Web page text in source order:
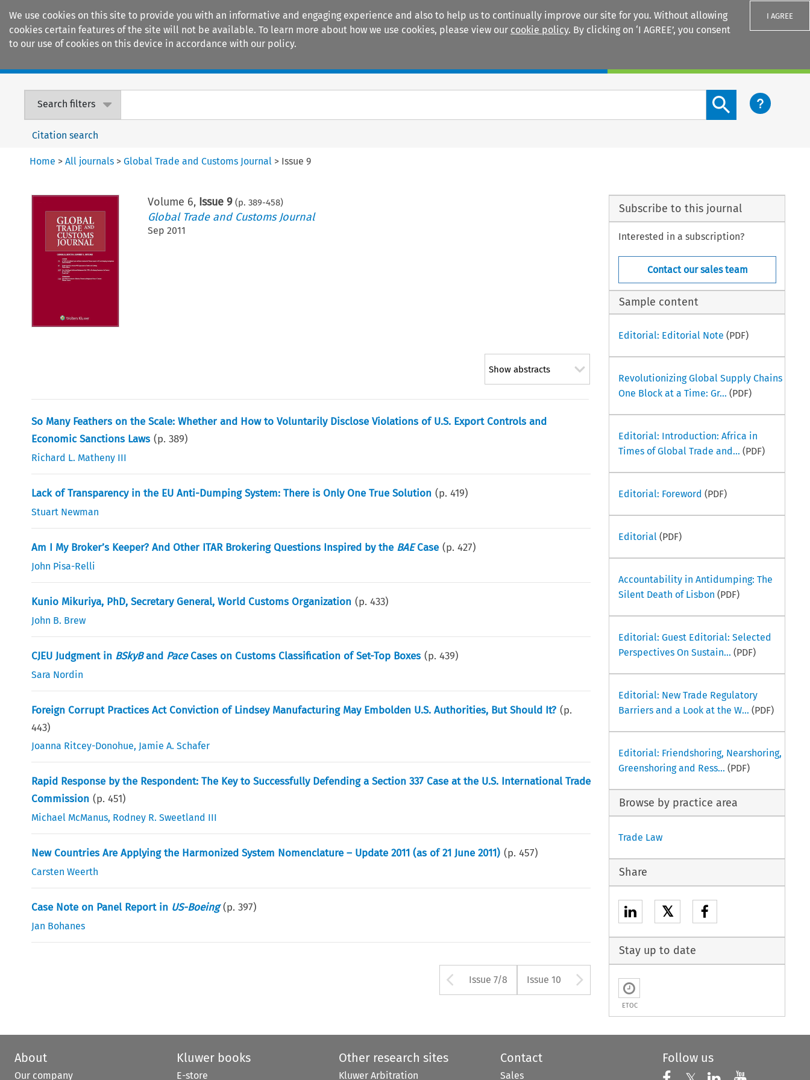
We use cookies on this site to provide you with an informative and engaging experience and also to help us to continually improve our site for you. Without allowing
cookies certain features of the site will not be available. To learn more about how we use cookies, please view our cookie policy. By clicking on ‘I AGREE’, you consent
to our use of cookies on this device in accordance with our policy.
I AGREE
Search filters
Search content button
Citation search
Home >All journals >Global Trade and Customs Journal > Issue 9
Volume 6, Issue 9 (p. 389-458)
Global Trade and Customs Journal
Sep 2011
Show abstracts
So Many Feathers on the Scale: Whether and How to Voluntarily Disclose Violations of U.S. Export Controls and
Economic Sanctions Laws (p.389)
Richard L. Matheny III
Lack of Transparency in the EU Anti-Dumping System: There is Only One True Solution (p.419)
Stuart Newman
Am I My Broker’s Keeper? And Other ITAR Brokering Questions Inspired by the BAECase (p.427)
John Pisa-Relli
Kunio Mikuriya, PhD, Secretary General, World Customs Organization (p.433)
John B. Brew
CJEU Judgment in BSkyBand PaceCases on Customs Classification of Set-Top Boxes (p.439)
Sara Nordin
Foreign Corrupt Practices Act Conviction of Lindsey Manufacturing May Embolden U.S. Authorities, But Should It? (p.
443)
Joanna Ritcey-Donohue, Jamie A. Schafer
Rapid Response by the Respondent: The Key to Successfully Defending a Section 337 Case at the U.S. International Trade
Commission (p.451)
Michael McManus, Rodney R. Sweetland III
New Countries Are Applying the Harmonized System Nomenclature – Update 2011 (as of 21 June 2011) (p.457)
Carsten Weerth
Case Note on Panel Report in US-Boeing (p.397)
Jan Bohanes
Arrow button used to open the Previous
Issue 7/8 Issue 10 Arrow button used to
Subscribe to this journal
Interested in a subscription?
Contact our sales team
Sample content
Editorial: Editorial Note (PDF)
Revolutionizing Global Supply Chains
One Block at a Time: Gr... (PDF)
Editorial: Introduction: Africa in
Times of Global Trade and... (PDF)
Editorial: Foreword (PDF)
Editorial(PDF)
Accountability in Antidumping: The
Silent Death of Lisbon (PDF)
Editorial: Guest Editorial: Selected
Perspectives On Sustain... (PDF)
Editorial: New Trade Regulatory
Barriers and a Look at the W... (PDF)
Editorial: Friendshoring, Nearshoring,
Greenshoring and Ress... (PDF)
Browse by practice area
Trade Law
Share
𝕏
Stay up to date
ETOC
About
Our company
Kluwer books
E-store
Other research sites
Kluwer Arbitration
Contact
Sales
Follow us